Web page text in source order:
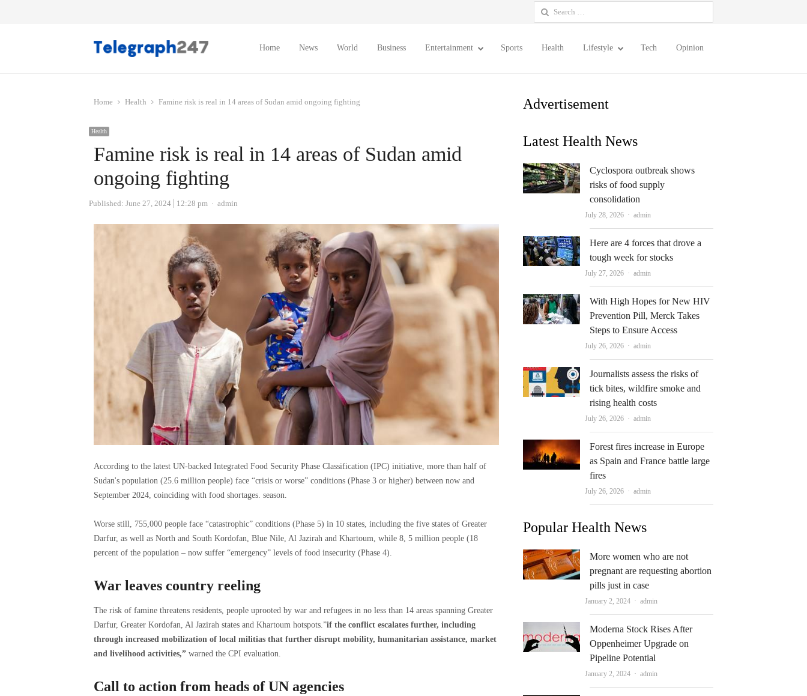
Search
for:
Home News World Business Entertainment Sports Health Lifestyle Tech Opinion
Home Health Famine risk is real in 14 areas of Sudan amid ongoing fighting
Health
Famine risk is real in 14 areas of Sudan amid
ongoing fighting
Published: June 27, 2024 12:28 pm Author
admin
According to the latest UN-backed Integrated Food Security Phase Classification (IPC) initiative, more than half of
Sudan's population (25.6 million people) face “crisis or worse” conditions (Phase 3 or higher) between now and
September 2024, coinciding with food shortages. season.
Worse still, 755,000 people face “catastrophic” conditions (Phase 5) in 10 states, including the five states of Greater
Darfur, as well as North and South Kordofan, Blue Nile, Al Jazirah and Khartoum, while 8, 5 million people (18
percent of the population – now suffer “emergency” levels of food insecurity (Phase 4).
War leaves country reeling
The risk of famine threatens residents, people uprooted by war and refugees in no less than 14 areas spanning Greater
Darfur, Greater Kordofan, Al Jazirah states and Khartoum hotspots.”if the conflict escalates further, including
through increased mobilization of local militias that further disrupt mobility, humanitarian assistance, market
and livelihood activities,” warned the CPI evaluation.
Call to action from heads of UN agencies
Advertisement
Latest Health News
Cyclospora outbreak shows
risks of food supply
consolidation
July 28, 2026 Author
admin
Here are 4 forces that drove a
tough week for stocks
July 27, 2026 Author
admin
With High Hopes for New HIV
Prevention Pill, Merck Takes
Steps to Ensure Access
July 26, 2026 Author
admin
Journalists assess the risks of
tick bites, wildfire smoke and
rising health costs
July 26, 2026 Author
admin
Forest fires increase in Europe
as Spain and France battle large
fires
July 26, 2026 Author
admin
Popular Health News
More women who are not
pregnant are requesting abortion
pills just in case
January 2, 2024 Author
admin
Moderna Stock Rises After
Oppenheimer Upgrade on
Pipeline Potential
January 2, 2024 Author
admin